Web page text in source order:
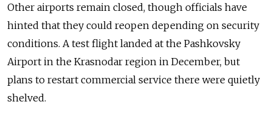
Other airports remain closed, though officials have
hinted that they could reopen depending on security
conditions. A test flight landed at the Pashkovsky
Airport in the Krasnodar region in December, but
plans to restart commercial service there were quietly
shelved.